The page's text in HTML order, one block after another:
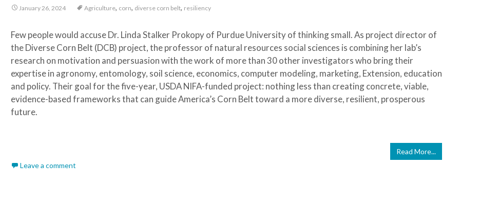
January 26, 2024 Agriculture, corn, diverse corn belt, resiliency
Few people would accuse Dr. Linda Stalker Prokopy of Purdue University of thinking small. As project director of
the Diverse Corn Belt (DCB) project, the professor of natural resources social sciences is combining her lab’s
research on motivation and persuasion with the work of more than 30 other investigators who bring their
expertise in agronomy, entomology, soil science, economics, computer modeling, marketing, Extension, education
and policy. Their goal for the five-year, USDA NIFA-funded project: nothing less than creating concrete, viable,
evidence-based frameworks that can guide America’s Corn Belt toward a more diverse, resilient, prosperous
future.
Read More...
Leave a comment